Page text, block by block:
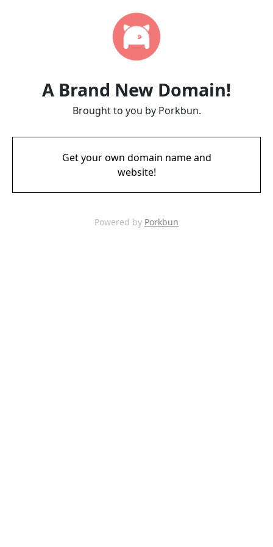
A Brand New Domain!
Brought to you by Porkbun.
Get your own domain name and
website!
Powered by Porkbun